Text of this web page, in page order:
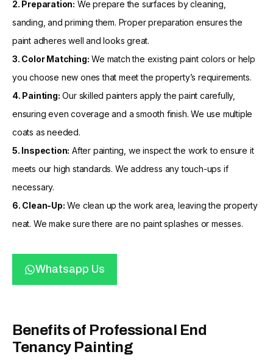
2. Preparation: We prepare the surfaces by cleaning,
sanding, and priming them. Proper preparation ensures the
paint adheres well and looks great.
3. Color Matching: We match the existing paint colors or help
you choose new ones that meet the property’s requirements.
4. Painting: Our skilled painters apply the paint carefully,
ensuring even coverage and a smooth finish. We use multiple
coats as needed.
5. Inspection: After painting, we inspect the work to ensure it
meets our high standards. We address any touch-ups if
necessary.
6. Clean-Up: We clean up the work area, leaving the property
neat. We make sure there are no paint splashes or messes.
Whatsapp Us
Benefits of Professional End
Tenancy Painting